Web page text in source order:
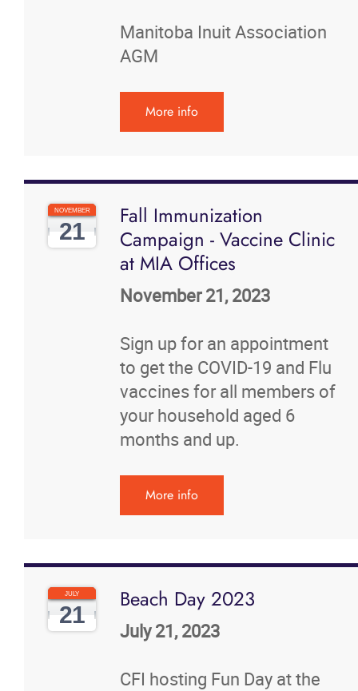
Manitoba Inuit Association
AGM
More info
NOVEMBER
21
Fall Immunization
Campaign - Vaccine Clinic
at MIA Offices
November 21, 2023
Sign up for an appointment
to get the COVID-19 and Flu
vaccines for all members of
your household aged 6
months and up.
More info
JULY
21
Beach Day 2023
July 21, 2023
CFI hosting Fun Day at the